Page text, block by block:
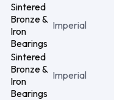
Sintered
Bronze &
Iron
Bearings
Imperial
Sintered
Bronze &
Iron
Bearings
Imperial